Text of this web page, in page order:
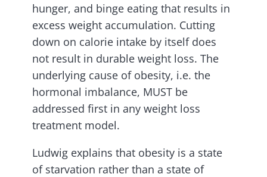
hunger, and binge eating that results in
excess weight accumulation. Cutting
down on calorie intake by itself does
not result in durable weight loss. The
underlying cause of obesity, i.e. the
hormonal imbalance, MUST be
addressed first in any weight loss
treatment model.
Ludwig explains that obesity is a state
of starvation rather than a state of